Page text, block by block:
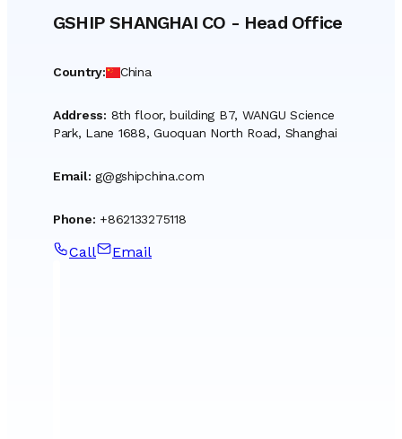
GSHIP SHANGHAI CO - Head Office
Country: China
Address: 8th floor, building B7, WANGU Science
Park, Lane 1688, Guoquan North Road, Shanghai
Email: g@gshipchina.com
Phone: +862133275118
Call Email